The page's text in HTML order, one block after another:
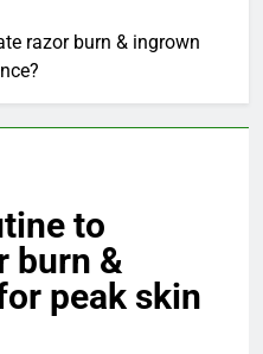
razor burn & ingrown
to
burn &
peak skin